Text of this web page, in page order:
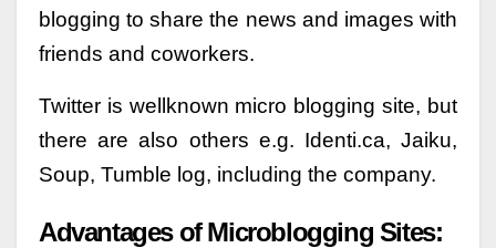
blogging to share the news and images with
friends and coworkers.
Twitter is wellknown micro blogging site, but
there are also others e.g. Identi.ca, Jaiku,
Soup, Tumble log, including the company.
Advantages of Microblogging Sites: